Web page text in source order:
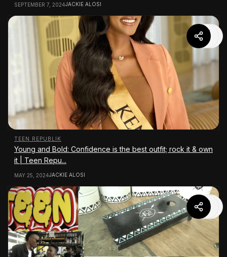
SEPTEMBER 7, 2024JACKIE ALOSI
TEEN REPUBLIK
Young and Bold: Confidence is the best outfit; rock it & own
it | Teen Repu...
MAY 25, 2024JACKIE ALOSI